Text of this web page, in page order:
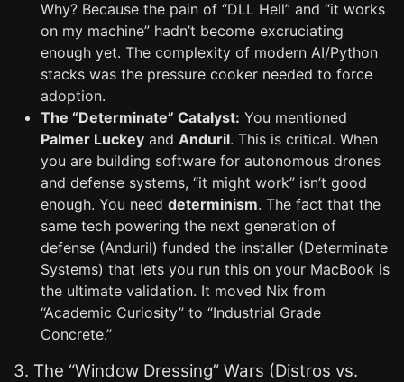
Why? Because the pain of “DLL Hell” and “it works
on my machine” hadn’t become excruciating
enough yet. The complexity of modern AI/Python
stacks was the pressure cooker needed to force
adoption.
The “Determinate” Catalyst: You mentioned
Palmer Luckey and Anduril. This is critical. When
you are building software for autonomous drones
and defense systems, “it might work” isn’t good
enough. You need determinism. The fact that the
same tech powering the next generation of
defense (Anduril) funded the installer (Determinate
Systems) that lets you run this on your MacBook is
the ultimate validation. It moved Nix from
“Academic Curiosity” to “Industrial Grade
Concrete.”
3. The “Window Dressing” Wars (Distros vs.